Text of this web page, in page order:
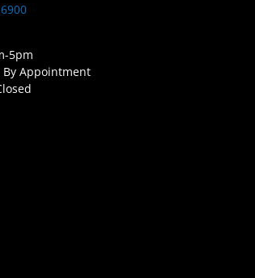
5pm
By Appointment